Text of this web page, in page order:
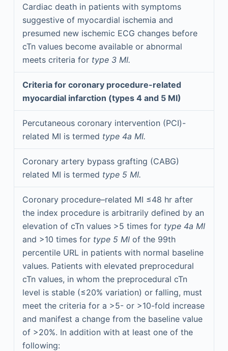
Cardiac death in patients with symptoms
suggestive of myocardial ischemia and
presumed new ischemic ECG changes before
cTn values become available or abnormal
meets criteria for type 3 MI.
Criteria for coronary procedure-related
myocardial infarction (types 4 and 5 MI)
Percutaneous coronary intervention (PCI)-
related MI is termed type 4a MI.
Coronary artery bypass grafting (CABG)
related MI is termed type 5 MI.
Coronary procedure–related MI ≤48 hr after
the index procedure is arbitrarily defined by an
elevation of cTn values >5 times for type 4a MI
and >10 times for type 5 MI of the 99th
percentile URL in patients with normal baseline
values. Patients with elevated preprocedural
cTn values, in whom the preprocedural cTn
level is stable (≤20% variation) or falling, must
meet the criteria for a >5- or >10-fold increase
and manifest a change from the baseline value
of >20%. In addition with at least one of the
following: